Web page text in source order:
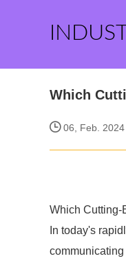
Which
06, Feb. 2024
Which Cutting-
In today's